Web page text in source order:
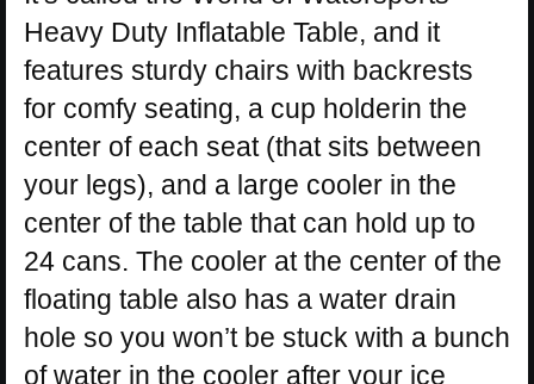
Heavy Duty Inflatable Table, and it
features sturdy chairs with backrests
for comfy seating, a cup holderin the
center of each seat (that sits between
your legs), and a large cooler in the
center of the table that can hold up to
24 cans. The cooler at the center of the
floating table also has a water drain
hole so you won’t be stuck with a bunch
of water in the cooler after your ice